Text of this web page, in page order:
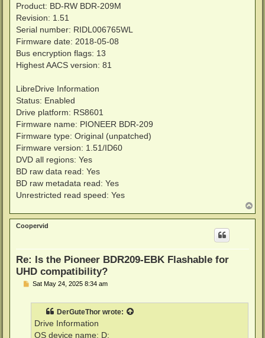
Product: BD-RW BDR-209M
Revision: 1.51
Serial number: RIDL006765WL
Firmware date: 2018-05-08
Bus encryption flags: 13
Highest AACS version: 81
LibreDrive Information
Status: Enabled
Drive platform: RS8601
Firmware name: PIONEER BDR-209
Firmware type: Original (unpatched)
Firmware version: 1.51/ID60
DVD all regions: Yes
BD raw data read: Yes
BD raw metadata read: Yes
Unrestricted read speed: Yes
o
p
Coopervid
Re: Is the Pioneer BDR209-EBK Flashable for
UHD compatibility?
PSat May 24, 2025 8:34 am
DerGuteThor wrote:
Drive Information
OS device name: D: